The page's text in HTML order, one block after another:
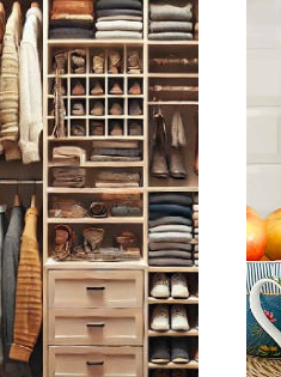
A
THANKSGIVING
TABLE:
EASY
AND
BEAUTIFUL
IDEAS